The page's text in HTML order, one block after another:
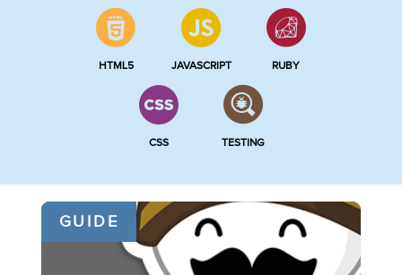
HTML5 JAVASCRIPT RUBY
CSS TESTING
GUIDE